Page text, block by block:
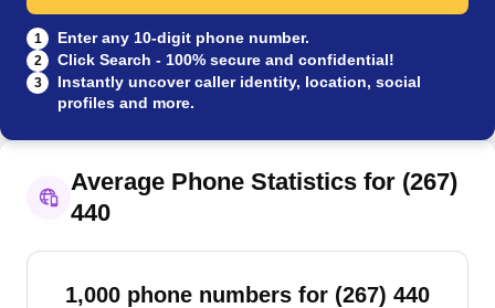
1 Enter any 10-digit phone number.
2 Click Search - 100% secure and confidential!
3
Instantly uncover caller identity, location, social
profiles and more.
Average Phone Statistics for (267)
440
1,000 phone numbers for (267) 440